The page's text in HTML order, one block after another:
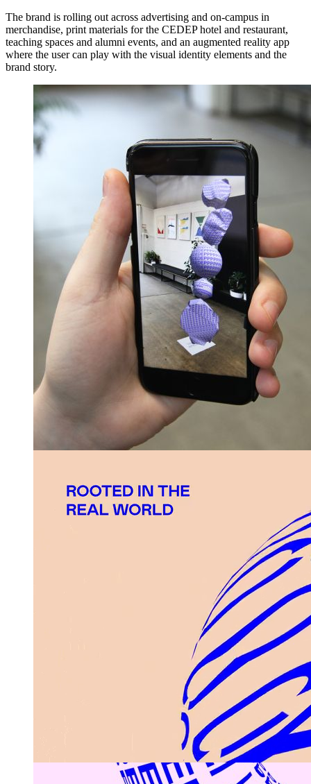
The brand is rolling out across advertising and on-campus in
merchandise, print materials for the CEDEP hotel and restaurant,
teaching spaces and alumni events, and an augmented reality app
where the user can play with the visual identity elements and the
brand story.